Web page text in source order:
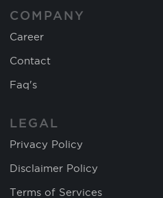
COMPANY
Career
Contact
Faq's
LEGAL
Privacy Policy
Disclaimer Policy
Terms of Services